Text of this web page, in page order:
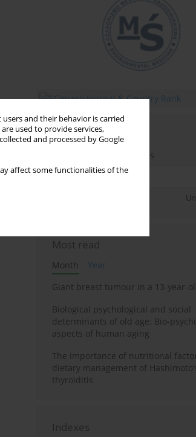
and their behavior is carried
used to provide services,
and processed by Google
affect some functionalities of the
Email alerts
Enter your email address
Most read
Month
Year
Giant breast tumour in a 13-year-
Biological psychological and social
determinants of old age: Bio-
aspects of human aging
The importance of nutritional
dietary management of
thyroiditis
Indexes